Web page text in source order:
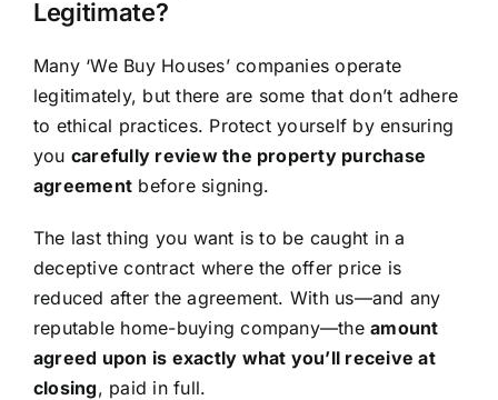
Legitimate?
Many ‘We Buy Houses’ companies operate
legitimately, but there are some that don’t adhere
to ethical practices. Protect yourself by ensuring
you carefully review the property purchase
agreement before signing.
The last thing you want is to be caught in a
deceptive contract where the offer price is
reduced after the agreement. With us—and any
reputable home-buying company—theamount
agreed upon is exactly what you’ll receive at
closing, paid in full.